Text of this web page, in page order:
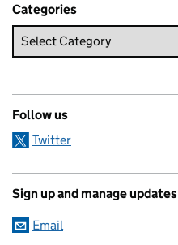
Categories
Follow us
Twitter
Sign up and manage updates
Email